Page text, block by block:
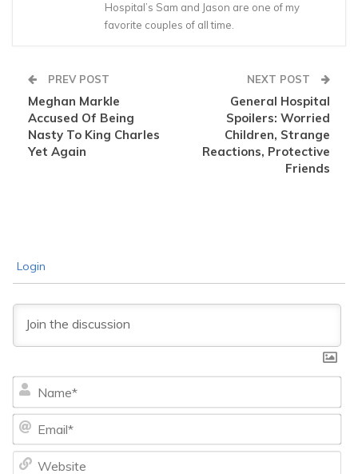
Hospital’s Sam and Jason are one of my
favorite couples of all time.
PREV POST
Meghan Markle
Accused Of Being
Nasty To King Charles
Yet Again
NEXT POST
General Hospital
Spoilers: Worried
Children, Strange
Reactions, Protective
Friends
Login